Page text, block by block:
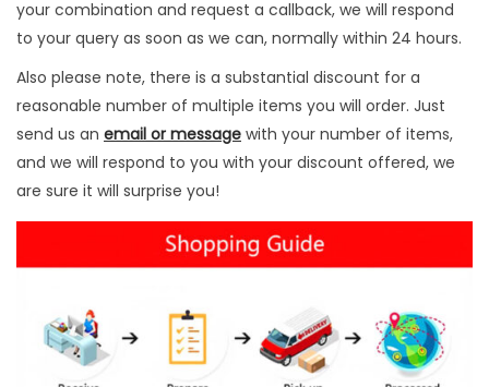
u
r
t
n
g
your combination and request a callback, we will respond
to your query as soon as we can, normally within 24 hours.
Also please note, there is a substantial discount for a
reasonable number of multiple items you will order. Just
send us an email or message with your number of items,
and we will respond to you with your discount offered, we
are sure it will surprise you!